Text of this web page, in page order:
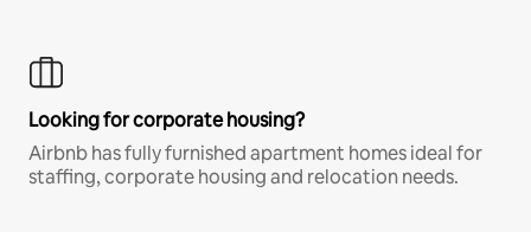
Looking for corporate housing?
Airbnb has fully furnished apartment homes ideal for
staffing, corporate housing and relocation needs.